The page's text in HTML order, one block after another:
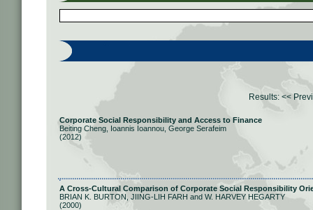
Results: <<
Corporate Social Responsibility and Access to Finance
Beiting Cheng, Ioannis Ioannou, George Serafeim
(2012)
A Cross-Cultural Comparison of Corporate Social Responsibility
BRIAN K. BURTON, JIING-LIH FARH and W. HARVEY HEGARTY
(2000)